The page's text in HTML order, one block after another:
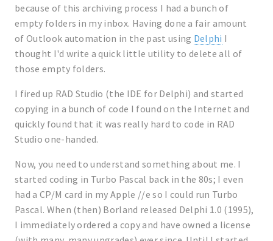
because of this archiving process I had a bunch of
empty folders in my inbox. Having done a fair amount
of Outlook automation in the past using Delphi I
thought I'd write a quick little utility to delete all of
those empty folders.
I fired up RAD Studio (the IDE for Delphi) and started
copying in a bunch of code I found on the Internet and
quickly found that it was really hard to code in RAD
Studio one-handed.
Now, you need to understand something about me. I
started coding in Turbo Pascal back in the 80s; I even
had a CP/M card in my Apple //e so I could run Turbo
Pascal. When (then) Borland released Delphi 1.0 (1995),
I immediately ordered a copy and have owned a license